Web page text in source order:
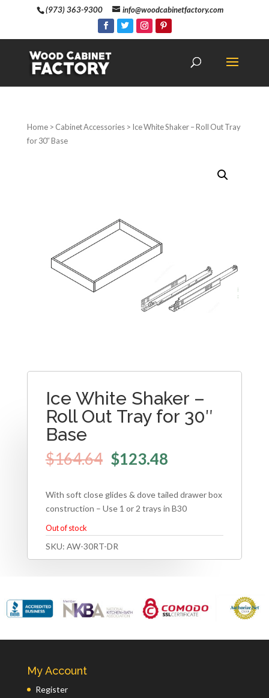
(973) 363-9300 info@woodcabinetfactory.com
Home> Cabinet Accessories> Ice White Shaker – Roll Out Tray
for 30″ Base
Ice White Shaker –
Roll Out Tray for 30″
Base
$164.64 $123.48
With soft close glides & dove tailed drawer box
construction – Use 1 or 2 trays in B30
Out of stock
SKU: AW-30RT-DR
My Account
Register